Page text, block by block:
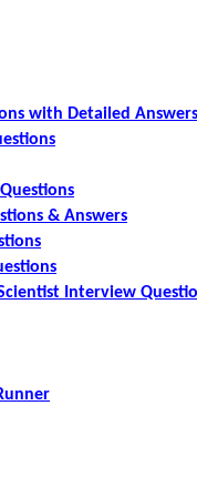
with Detailed Answers
& Answers
Interview